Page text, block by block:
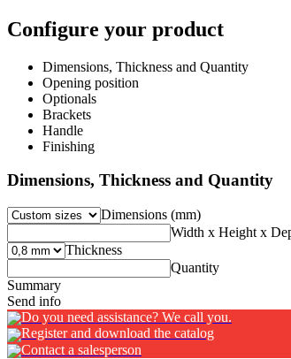
Configure your product
Dimensions, Thickness and Quantity
Opening position
Optionals
Brackets
Handle
Finishing
Dimensions, Thickness and Quantity
Dimensions (mm)
Width x Height x
Thickness
Quantity
Summary
Send info
Do you need assistance? We call you.
Register and download the catalog
Contact a salesperson